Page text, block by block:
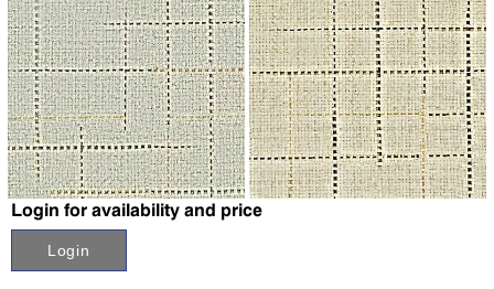
↗ ↗
Login for availability and price
Login